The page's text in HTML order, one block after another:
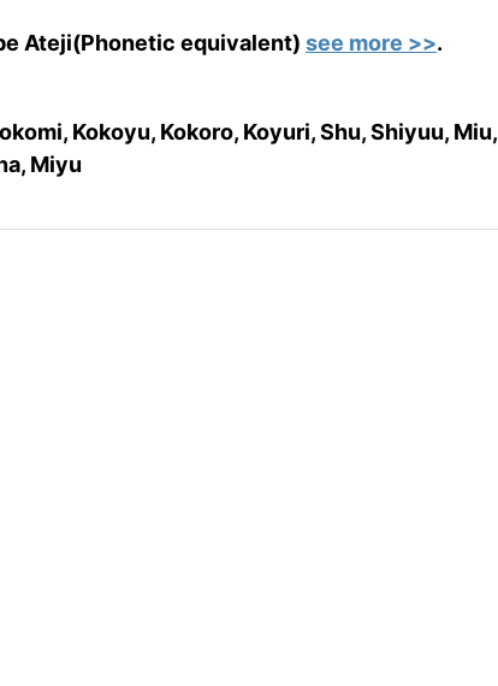
Ateji(Phonetic equivalent) see more >>.
Kokoyu, Kokoro, Koyuri, Shu, Shiyuu, Miu,
Miyu